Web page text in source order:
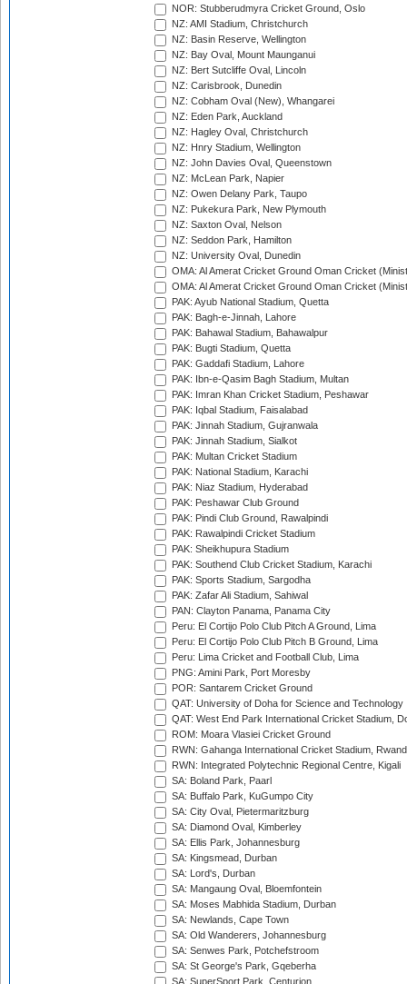
NOR: Stubberudmyra Cricket Ground, Oslo
NZ: AMI Stadium, Christchurch
NZ: Basin Reserve, Wellington
NZ: Bay Oval, Mount Maunganui
NZ: Bert Sutcliffe Oval, Lincoln
NZ: Carisbrook, Dunedin
NZ: Cobham Oval (New), Whangarei
NZ: Eden Park, Auckland
NZ: Hagley Oval, Christchurch
NZ: Hnry Stadium, Wellington
NZ: John Davies Oval, Queenstown
NZ: McLean Park, Napier
NZ: Owen Delany Park, Taupo
NZ: Pukekura Park, New Plymouth
NZ: Saxton Oval, Nelson
NZ: Seddon Park, Hamilton
NZ: University Oval, Dunedin
OMA: Al Amerat Cricket Ground Oman Cricket
OMA: Al Amerat Cricket Ground Oman Cricket
PAK: Ayub National Stadium, Quetta
PAK: Bagh-e-Jinnah, Lahore
PAK: Bahawal Stadium, Bahawalpur
PAK: Bugti Stadium, Quetta
PAK: Gaddafi Stadium, Lahore
PAK: Ibn-e-Qasim Bagh Stadium, Multan
PAK: Imran Khan Cricket Stadium, Peshawar
PAK: Iqbal Stadium, Faisalabad
PAK: Jinnah Stadium, Gujranwala
PAK: Jinnah Stadium, Sialkot
PAK: Multan Cricket Stadium
PAK: National Stadium, Karachi
PAK: Niaz Stadium, Hyderabad
PAK: Peshawar Club Ground
PAK: Pindi Club Ground, Rawalpindi
PAK: Rawalpindi Cricket Stadium
PAK: Sheikhupura Stadium
PAK: Southend Club Cricket Stadium, Karachi
PAK: Sports Stadium, Sargodha
PAK: Zafar Ali Stadium, Sahiwal
PAN: Clayton Panama, Panama City
Peru: El Cortijo Polo Club Pitch A Ground, Lima
Peru: El Cortijo Polo Club Pitch B Ground, Lima
Peru: Lima Cricket and Football Club, Lima
PNG: Amini Park, Port Moresby
POR: Santarem Cricket Ground
QAT: University of Doha for Science and Technology
QAT: West End Park International Cricket Stadium,
ROM: Moara Vlasiei Cricket Ground
RWN: Gahanga International Cricket Stadium,
RWN: Integrated Polytechnic Regional Centre, Kigali
SA: Boland Park, Paarl
SA: Buffalo Park, KuGumpo City
SA: City Oval, Pietermaritzburg
SA: Diamond Oval, Kimberley
SA: Ellis Park, Johannesburg
SA: Kingsmead, Durban
SA: Lord's, Durban
SA: Mangaung Oval, Bloemfontein
SA: Moses Mabhida Stadium, Durban
SA: Newlands, Cape Town
SA: Old Wanderers, Johannesburg
SA: Senwes Park, Potchefstroom
SA: St George's Park, Gqeberha
SA: SuperSport Park, Centurion